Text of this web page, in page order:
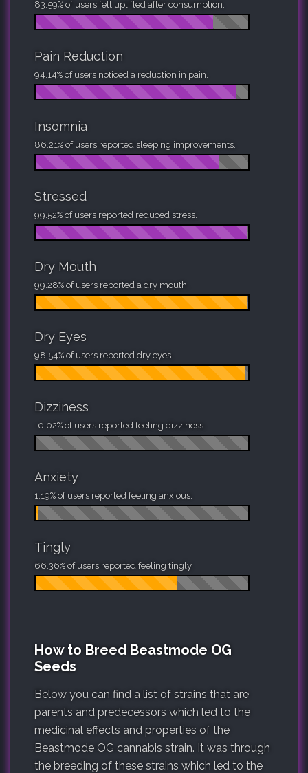
83.59% of users felt uplifted after consumption.
Pain Reduction
94.14% of users noticed a reduction in pain.
Insomnia
86.21% of users reported sleeping improvements.
Stressed
99.52% of users reported reduced stress.
Dry Mouth
99.28% of users reported a dry mouth.
Dry Eyes
98.54% of users reported dry eyes.
Dizziness
-0.02% of users reported feeling dizziness.
Anxiety
1.19% of users reported feeling anxious.
Tingly
66.36% of users reported feeling tingly.
How to Breed Beastmode OG
Seeds
Below you can find a list of strains that are
parents and predecessors which led to the
medicinal effects and properties of the
Beastmode OG cannabis strain. It was through
the breeding of these strains which led to the